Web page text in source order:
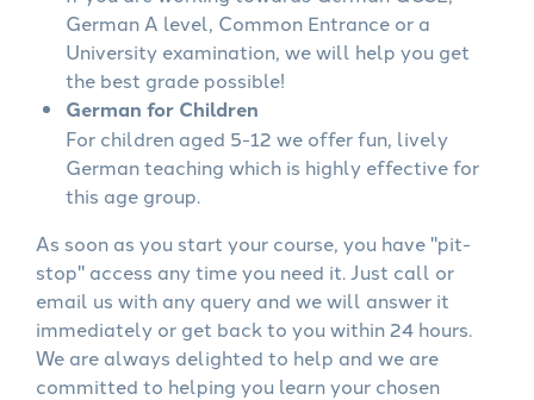
German A level, Common Entrance or a
University examination, we will help you get
the best grade possible!
German for Children
For children aged 5-12 we offer fun, lively
German teaching which is highly effective for
this age group.
As soon as you start your course, you have "pit-
stop" access any time you need it. Just call or
email us with any query and we will answer it
immediately or get back to you within 24 hours.
We are always delighted to help and we are
committed to helping you learn your chosen